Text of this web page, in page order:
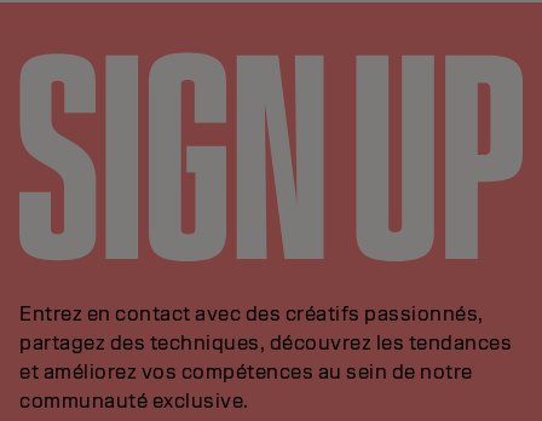
Entrez en contact avec des créatifs passionnés,
partagez des techniques, découvrez les tendances
et améliorez vos compétences au sein de notre
communauté exclusive.